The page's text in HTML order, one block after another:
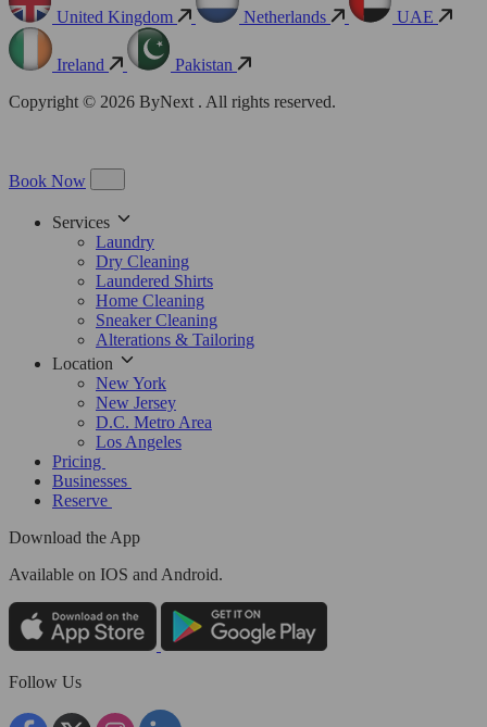
United Kingdom Netherlands UAE
Ireland
Pakistan
Copyright © 2026 ByNext . All rights reserved.
Book Now
Services
Laundry
Dry Cleaning
Laundered Shirts
Home Cleaning
Sneaker Cleaning
Alterations & Tailoring
Location
New York
New Jersey
D.C. Metro Area
Los Angeles
Pricing
Businesses
Reserve
Download the App
Available on IOS and Android.
Follow Us